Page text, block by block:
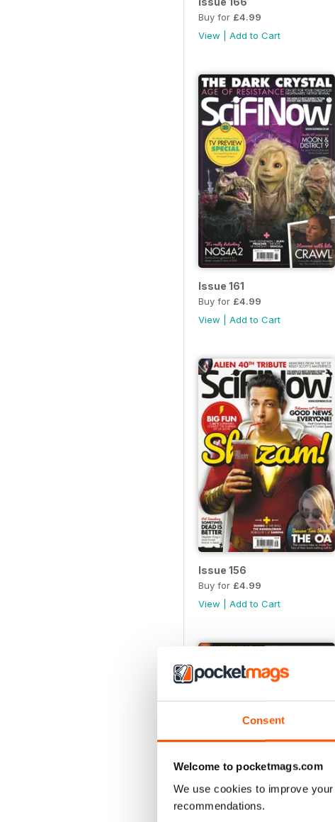
Consent
Welcome to pocketmags.com
We use cookies to improve
recommendations.
Buy for £4.99
View
Add to Cart
Issue 161
Buy for £4.99
View
Add to Cart
Issue 156
Buy for £4.99
View
Add to Cart